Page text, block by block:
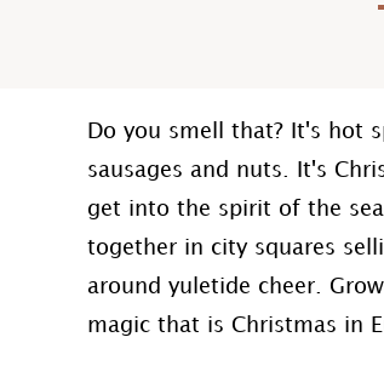
Do you smell that? It's hot
sausages and nuts. It's
get into the spirit of the
together in city squares
around yuletide cheer.
magic that is Christmas in